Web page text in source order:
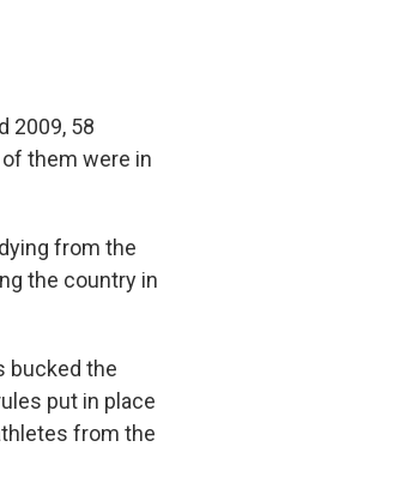
2009, 58
them were in
from the
the country in
bucked the
put in place
from the